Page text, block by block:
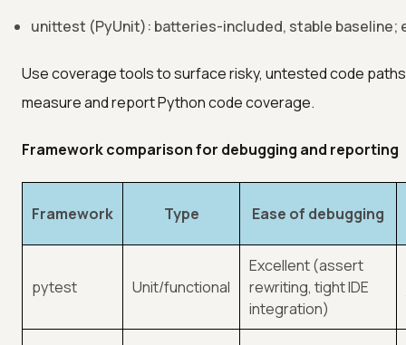
unittest (PyUnit): batteries-included, stable baseline;
Use coverage tools to surface risky, untested code
measure and report Python code coverage.
Framework comparison for debugging and reporting
Framework Type Ease of debugging
pytest Unit/functional
Excellent (assert
rewriting, tight IDE
integration)